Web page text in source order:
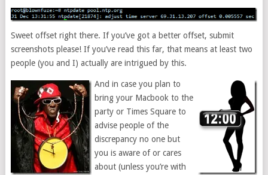
Sweet offset right there. If you’ve got a better offset, submit
screenshots please! If you’ve read this far, that means at least two
people (you and I) actually are intrigued by this.
And in case you plan to
bring your Macbook to the
party or Times Square to
advise people of the
discrepancy no one but
you is aware of or cares
about (unless you’re with